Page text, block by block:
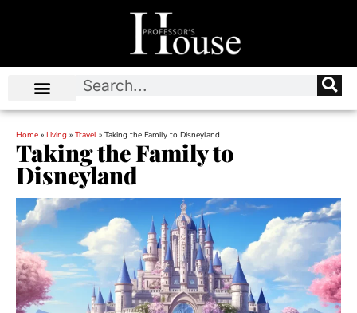
Home » Living » Travel » Taking the Family to Disneyland
Taking the Family to
Disneyland